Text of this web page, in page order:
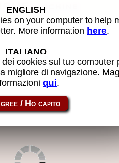
machine
link: mz80a
ENGLISH
on your computer to help
More information here.
ITALIANO
cookies sul tuo computer
migliore di navigazione.
qui.